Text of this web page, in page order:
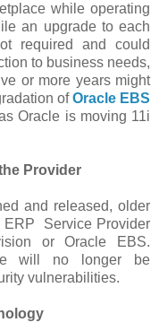
while operating
an upgrade to each
required and could
to business needs,
or more years might
ofOracle EBS
Oracle is moving 11i
Provider
and released, older
ERP Service Provider
or Oracle EBS.
will no longer be
vulnerabilities.